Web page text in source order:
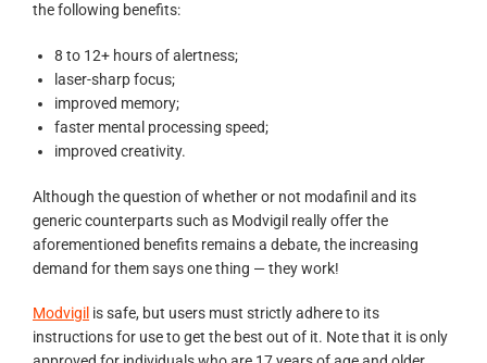
the following benefits:
8 to 12+ hours of alertness;
laser-sharp focus;
improved memory;
faster mental processing speed;
improved creativity.
Although the question of whether or not modafinil and its
generic counterparts such as Modvigil really offer the
aforementioned benefits remains a debate, the increasing
demand for them says one thing — they work!
Modvigil is safe, but users must strictly adhere to its
instructions for use to get the best out of it. Note that it is only